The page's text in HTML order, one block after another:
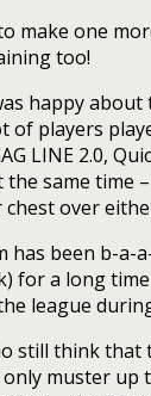
make one
too!
happy about
players
LINE 2.0,
same time
chest over
has been b-a-
for a long
league
still think that
muster up